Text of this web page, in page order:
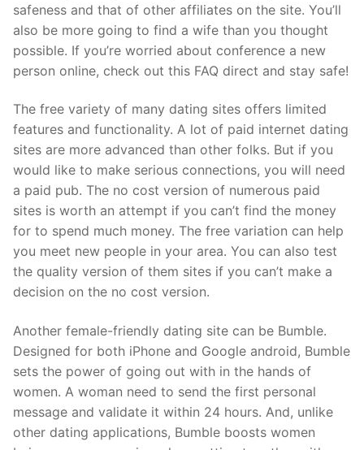
safeness and that of other affiliates on the site. You’ll
also be more going to find a wife than you thought
possible. If you’re worried about conference a new
person online, check out this FAQ direct and stay safe!
The free variety of many dating sites offers limited
features and functionality. A lot of paid internet dating
sites are more advanced than other folks. But if you
would like to make serious connections, you will need
a paid pub. The no cost version of numerous paid
sites is worth an attempt if you can’t find the money
for to spend much money. The free variation can help
you meet new people in your area. You can also test
the quality version of them sites if you can’t make a
decision on the no cost version.
Another female-friendly dating site can be Bumble.
Designed for both iPhone and Google android, Bumble
sets the power of going out with in the hands of
women. A woman need to send the first personal
message and validate it within 24 hours. And, unlike
other dating applications, Bumble boosts women